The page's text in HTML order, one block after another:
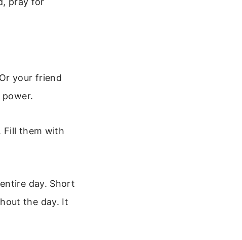
your friend
Fill them with
day. Short
the day. It